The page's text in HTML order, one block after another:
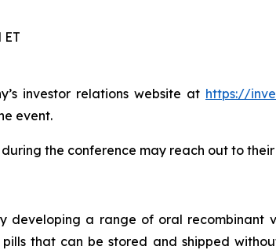
investor relations website at https://
event.
the conference may reach out to
developing a range of oral recombinant
that can be stored and shipped